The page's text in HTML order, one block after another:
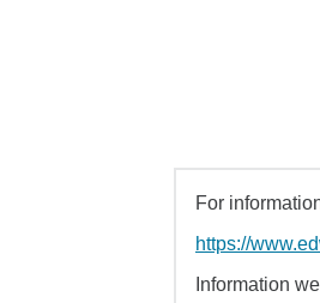
For
https://
Information